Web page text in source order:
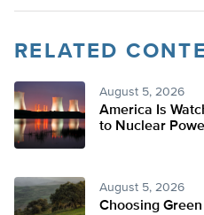
RELATED
August 5, 2026
America Is
to Nuclear
August 5, 2026
Choosing